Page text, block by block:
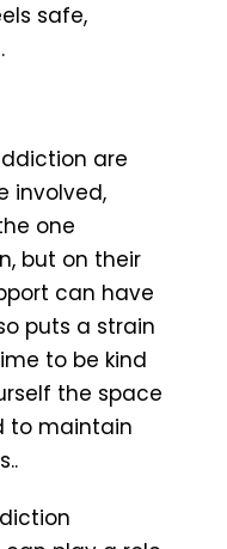
safe,
are
involved,
one
but on their
can have
puts a strain
to be kind
the space
to maintain